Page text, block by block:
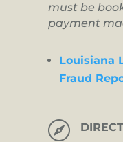
must be
payment
Louisiana
Fraud
